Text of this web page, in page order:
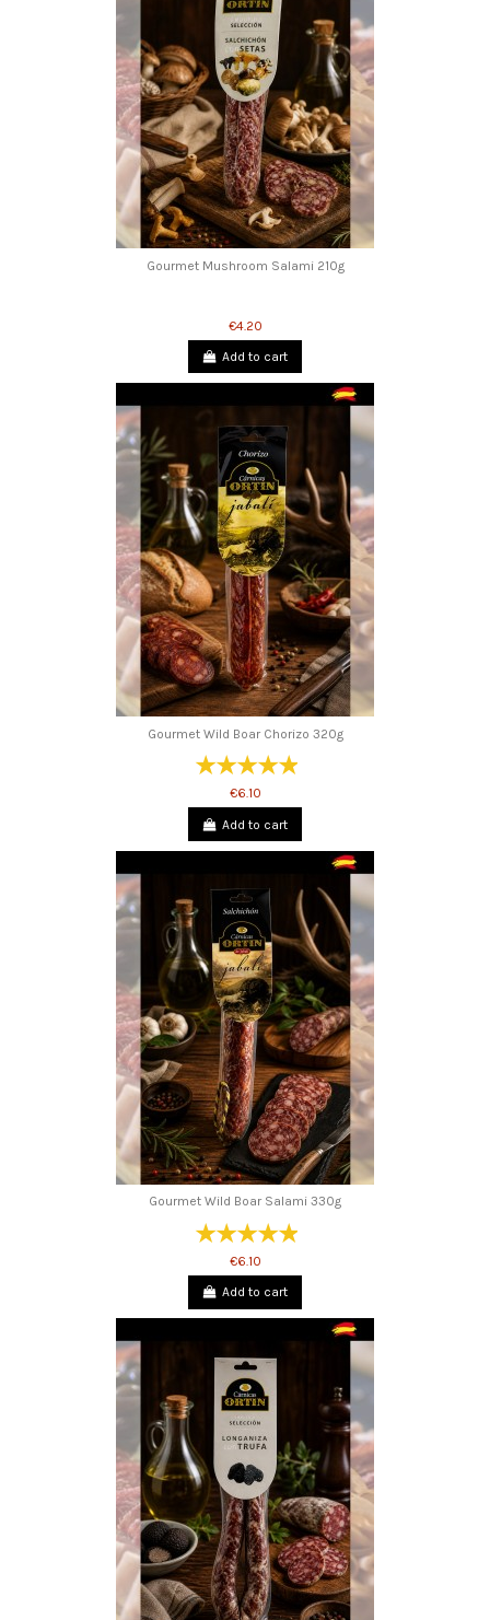
Gourmet Mushroom Salami 210g
€4.20
Add to cart
Gourmet Wild Boar Chorizo ​​320g
€6.10
Add to cart
Gourmet Wild Boar Salami 330g
€6.10
Add to cart